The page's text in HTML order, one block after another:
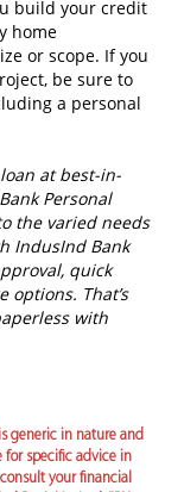
build your credit
home
or scope. If you
be sure to
a personal
at best-in-
Personal
the varied needs
IndusInd Bank
quick
That’s
with
generic in nature and
for specific advice in
your financial